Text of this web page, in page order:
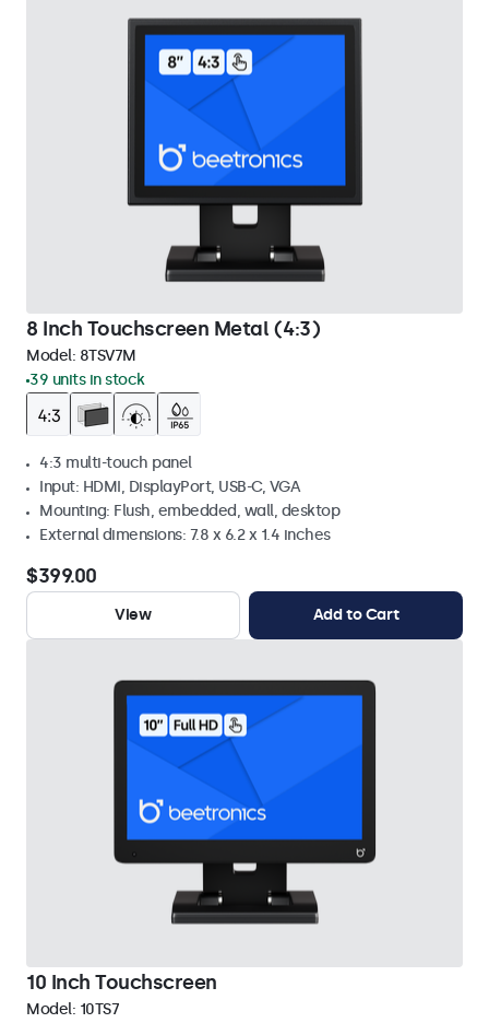
8 Inch Touchscreen Metal (4:3)
Model: 8TSV7M
39 units in stock
4:3 multi-touch panel
Input: HDMI, DisplayPort, USB-C, VGA
Mounting: Flush, embedded, wall, desktop
External dimensions: 7.8 x 6.2 x 1.4 inches
$399.00
View Add to Cart
10 Inch Touchscreen
Model: 10TS7